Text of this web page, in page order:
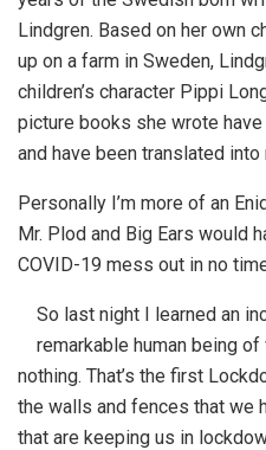
Lindgren. Based on her own
up on a farm in Sweden,
children’s character Pippi
picture books she wrote
and have been translated
Personally I’m more of an
Mr. Plod and Big Ears would
COVID-19 mess out in no
So last night I learned an
remarkable human being
nothing. That’s the first
the walls and fences that we
that are keeping us in